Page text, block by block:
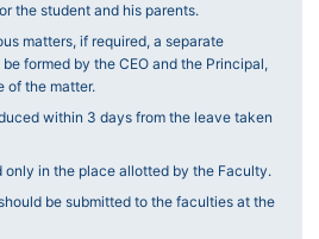
the student and his parents.
matters, if required, a separate
formed by the CEO and the Principal,
of the matter.
within 3 days from the leave taken
only in the place allotted by the Faculty.
be submitted to the faculties at the